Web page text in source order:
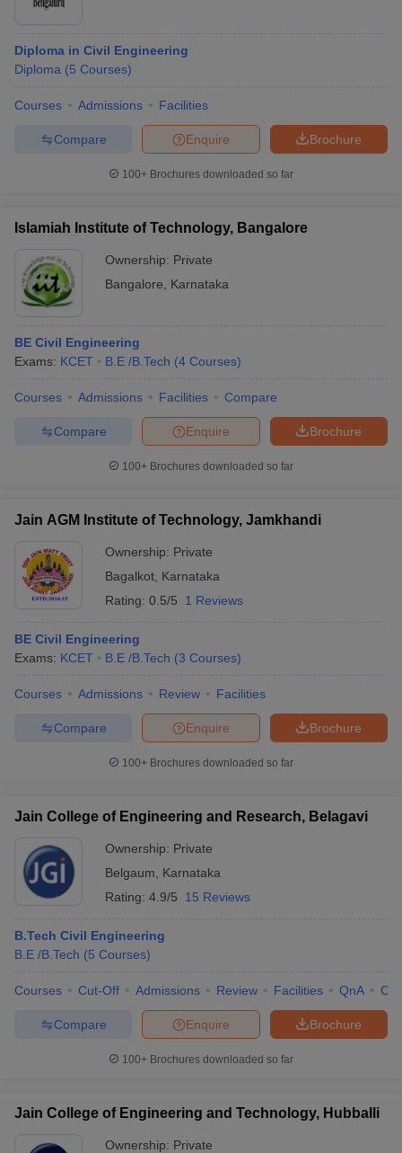
Diploma in Civil Engineering
Diploma (5 Courses)
Courses Admissions Facilities
Brochure
Enquire
Compare
100+ Brochures downloaded so far
Islamiah Institute of Technology, Bangalore
Ownership: Private
Bangalore
Karnataka
BE Civil Engineering
Exams: KCET B.E /B.Tech (4 Courses)
Courses Admissions Facilities Compare
Brochure
Enquire
Compare
100+ Brochures downloaded so far
Jain AGM Institute of Technology, Jamkhandi
Ownership: Private
Bagalkot Karnataka
Rating: 0.5/5 1 Reviews
BE Civil Engineering
Exams: KCET B.E /B.Tech (3 Courses)
Courses Admissions Review Facilities
Brochure
Enquire
Compare
100+ Brochures downloaded so far
Jain College of Engineering and Research, Belagavi
Ownership: Private
Belgaum
Karnataka
Rating: 4.9/5 15 Reviews
B.Tech Civil Engineering
B.E /B.Tech (5 Courses)
Courses Cut-Off Admissions Review Facilities QnA
Brochure
Enquire
Compare
100+ Brochures downloaded so far
Jain College of Engineering and Technology, Hubballi
Ownership: Private